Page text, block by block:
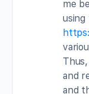
me
using
and
and